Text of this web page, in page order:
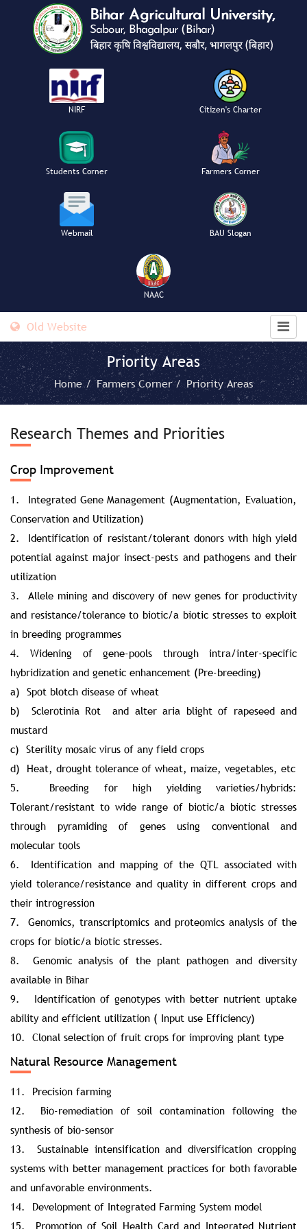
NIRF Citizen's Charter
Students Corner Farmers Corner
Webmail BAU Slogan
NAAC
Old Website
Priority Areas
Home /Farmers Corner /Priority Areas
Research Themes and Priorities
Crop Improvement
1. Integrated Gene Management (Augmentation, Evaluation,
Conservation and Utilization)
2. Identification of resistant/tolerant donors with high yield
potential against major insect-pests and pathogens and their
utilization
3. Allele mining and discovery of new genes for productivity
and resistance/tolerance to biotic/a biotic stresses to exploit
in breeding programmes
4. Widening of gene-pools through intra/inter-specific
hybridization and genetic enhancement (Pre-breeding)
a) Spot blotch disease of wheat
b) Sclerotinia Rot and alter aria blight of rapeseed and
mustard
c) Sterility mosaic virus of any field crops
d) Heat, drought tolerance of wheat, maize, vegetables, etc
5. Breeding for high yielding varieties/hybrids:
Tolerant/resistant to wide range of biotic/a biotic stresses
through pyramiding of genes using conventional and
molecular tools
6. Identification and mapping of the QTL associated with
yield tolerance/resistance and quality in different crops and
their introgression
7. Genomics, transcriptomics and proteomics analysis of the
crops for biotic/a biotic stresses.
8. Genomic analysis of the plant pathogen and diversity
available in Bihar
9. Identification of genotypes with better nutrient uptake
ability and efficient utilization ( Input use Efficiency)
10. Clonal selection of fruit crops for improving plant type
Natural Resource Management
11. Precision farming
12. Bio-remediation of soil contamination following the
synthesis of bio-sensor
13. Sustainable intensification and diversification cropping
systems with better management practices for both favorable
and unfavorable environments.
14. Development of Integrated Farming System model
15. Promotion of Soil Health Card and Integrated Nutrient